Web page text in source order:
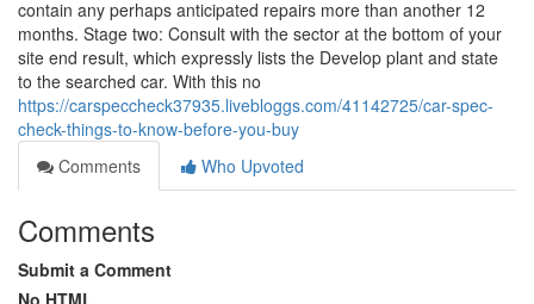
contain any perhaps anticipated repairs more than another 12
months. Stage two: Consult with the sector at the bottom of your
site end result, which expressly lists the Develop plant and state
to the searched car. With this no
https://carspeccheck37935.livebloggs.com/41142725/car-spec-
check-things-to-know-before-you-buy
Comments
Who Upvoted
Comments
Submit a Comment
No HTML